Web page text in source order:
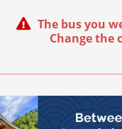
The bus you
Change the